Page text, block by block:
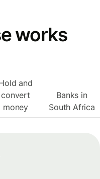
works
and
convert
money
Banks in
South Africa